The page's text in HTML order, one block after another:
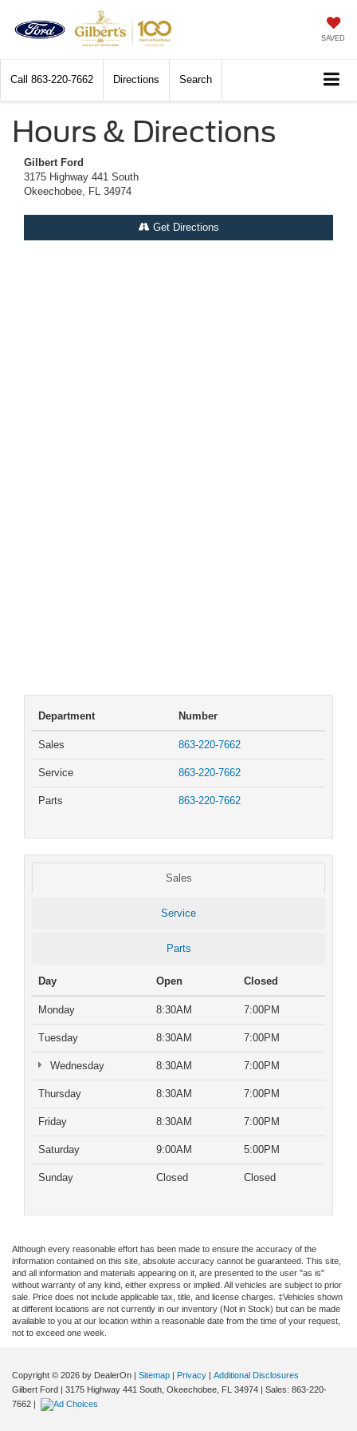
SAVED
Call 863-220-7662 Directions Search
Hours & Directions
Gilbert Ford
3175 Highway 441 South
Okeechobee, FL 34974
Get Directions
Department Number
Sales 863-220-7662
Service 863-220-7662
Parts 863-220-7662
Sales
Service
Parts
Day Open Closed
Monday 8:30AM 7:00PM
Tuesday 8:30AM 7:00PM
Wednesday 8:30AM 7:00PM
Thursday 8:30AM 7:00PM
Friday 8:30AM 7:00PM
Saturday 9:00AM 5:00PM
Sunday Closed Closed
Although every reasonable effort has been made to ensure the accuracy of the
information contained on this site, absolute accuracy cannot be guaranteed. This site,
and all information and materials appearing on it, are presented to the user "as is"
without warranty of any kind, either express or implied. All vehicles are subject to prior
sale. Price does not include applicable tax, title, and license charges. ‡Vehicles shown
at different locations are not currently in our inventory (Not in Stock) but can be made
available to you at our location within a reasonable date from the time of your request,
not to exceed one week.
Copyright © 2026 by DealerOn | Sitemap | Privacy | Additional Disclosures
Gilbert Ford | 3175 Highway 441 South, Okeechobee, FL 34974 | Sales: 863-220-
7662 |